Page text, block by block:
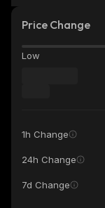
Price Change
Low
1h Change
24h Change
7d Change